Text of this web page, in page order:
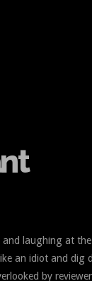
and laughing at the
an idiot and dig
by